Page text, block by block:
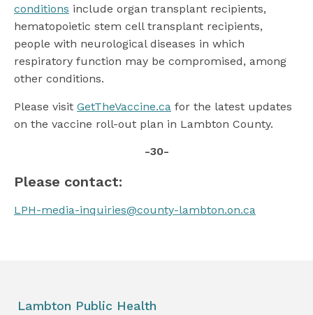
conditions include organ transplant recipients,
hematopoietic stem cell transplant recipients,
people with neurological diseases in which
respiratory function may be compromised, among
other conditions.
Please visit GetTheVaccine.ca for the latest updates
on the vaccine roll-out plan in Lambton County.
-30-
Please contact:
LPH-media-inquiries@county-lambton.on.ca
Lambton Public Health